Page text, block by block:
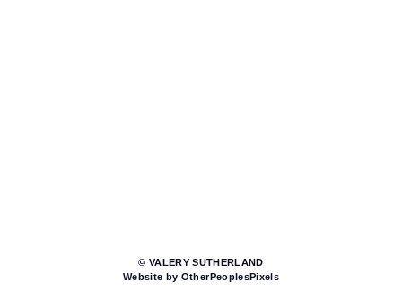
© VALERY SUTHERLAND
Website by OtherPeoplesPixels